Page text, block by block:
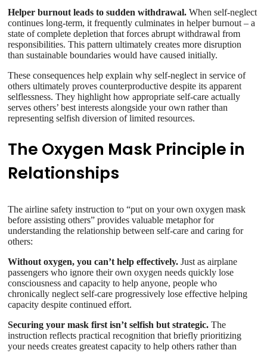
Helper burnout leads to sudden withdrawal. When self-neglect
continues long-term, it frequently culminates in helper burnout – a
state of complete depletion that forces abrupt withdrawal from
responsibilities. This pattern ultimately creates more disruption
than sustainable boundaries would have caused initially.
These consequences help explain why self-neglect in service of
others ultimately proves counterproductive despite its apparent
selflessness. They highlight how appropriate self-care actually
serves others’ best interests alongside your own rather than
representing selfish diversion of limited resources.
The Oxygen Mask Principle in
Relationships
The airline safety instruction to “put on your own oxygen mask
before assisting others” provides valuable metaphor for
understanding the relationship between self-care and caring for
others:
Without oxygen, you can’t help effectively. Just as airplane
passengers who ignore their own oxygen needs quickly lose
consciousness and capacity to help anyone, people who
chronically neglect self-care progressively lose effective helping
capacity despite continued effort.
Securing your mask first isn’t selfish but strategic. The
instruction reflects practical recognition that briefly prioritizing
your needs creates greatest capacity to help others rather than